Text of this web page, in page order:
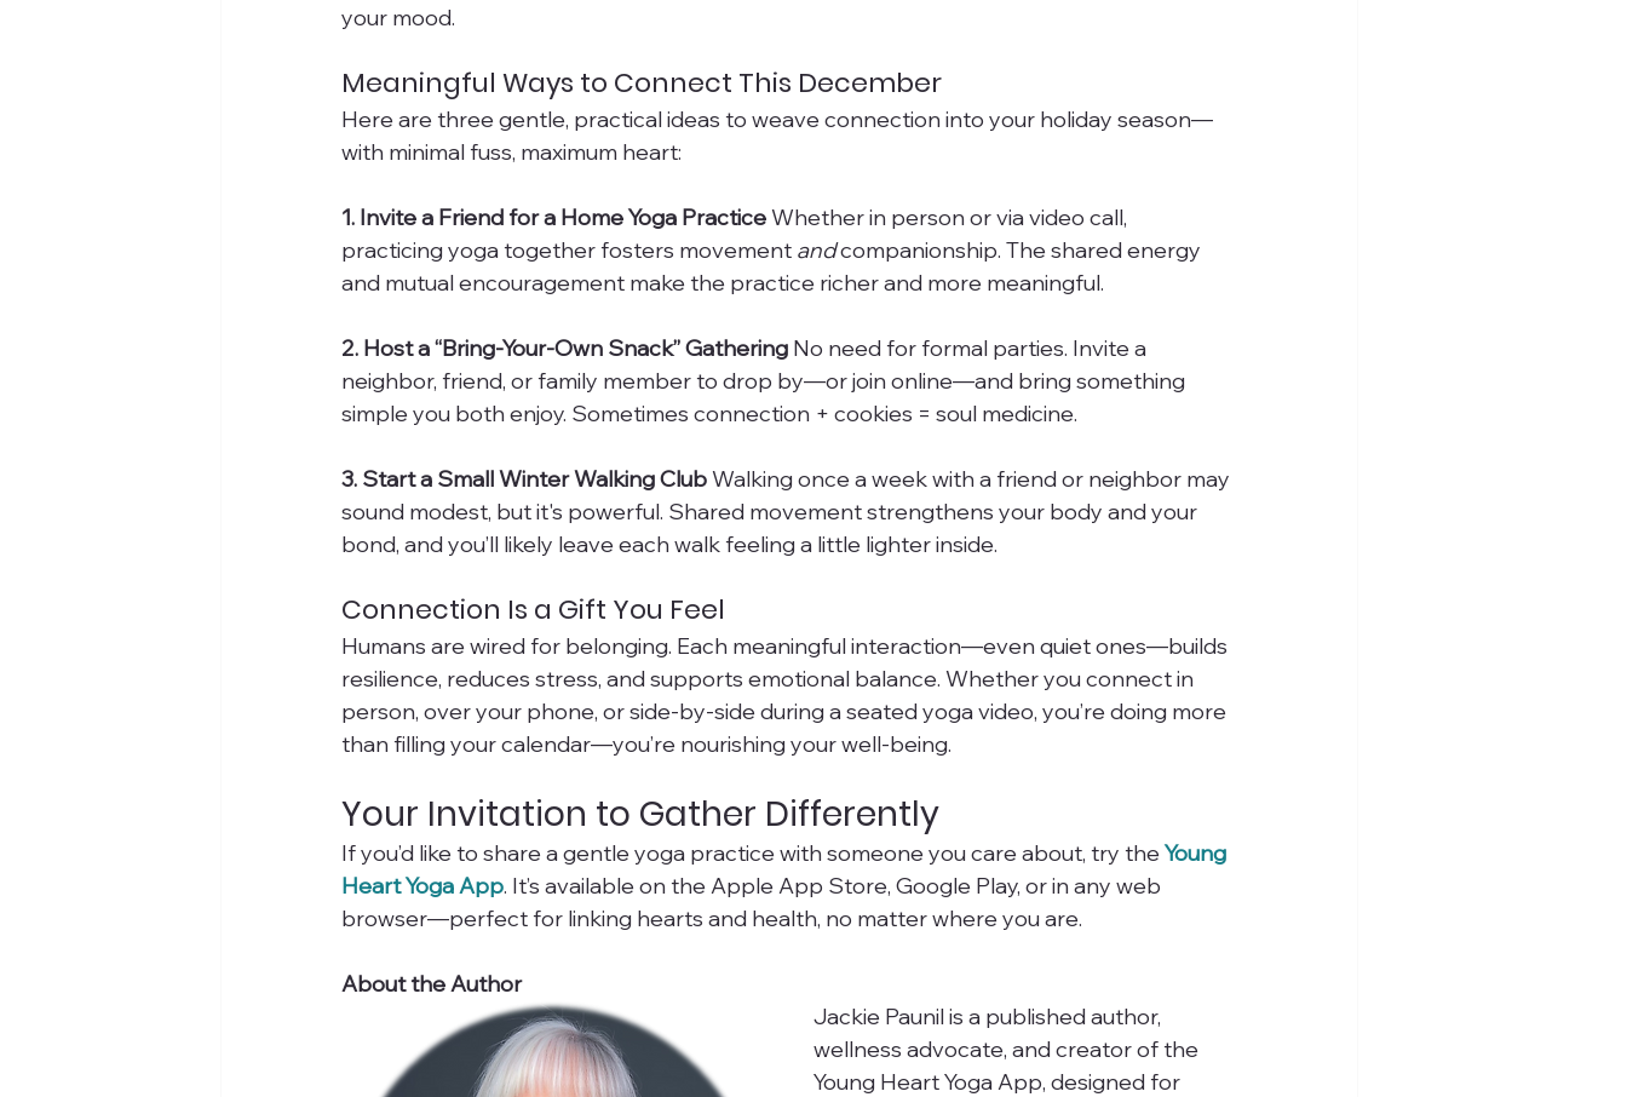
your mood.
Meaningful Ways to Connect This December
Here are three gentle, practical ideas to weave connection into your holiday season—
with minimal fuss, maximum heart:
1. Invite a Friend for a Home Yoga Practice Whether in person or via video call,
practicing yoga together fosters movement and companionship. The shared energy
and mutual encouragement make the practice richer and more meaningful.
2. Host a “Bring-Your-Own Snack” Gathering No need for formal parties. Invite a
neighbor, friend, or family member to drop by—or join online—and bring something
simple you both enjoy. Sometimes connection + cookies = soul medicine.
3. Start a Small Winter Walking Club Walking once a week with a friend or neighbor may
sound modest, but it's powerful. Shared movement strengthens your body and your
bond, and you’ll likely leave each walk feeling a little lighter inside.
Connection Is a Gift You Feel
Humans are wired for belonging. Each meaningful interaction—even quiet ones—builds
resilience, reduces stress, and supports emotional balance. Whether you connect in
person, over your phone, or side-by-side during a seated yoga video, you’re doing more
than filling your calendar—you’re nourishing your well-being.
Your Invitation to Gather Differently
If you’d like to share a gentle yoga practice with someone you care about, try the Young
Heart Yoga App. It’s available on the Apple App Store, Google Play, or in any web
browser—perfect for linking hearts and health, no matter where you are.
About the Author
Jackie Paunil is a published author,
wellness advocate, and creator of the
Young Heart Yoga App, designed for